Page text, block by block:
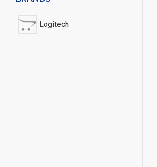
Logitech